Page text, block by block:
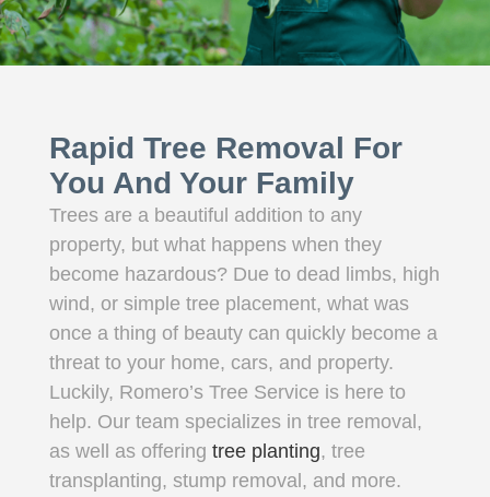
Rapid Tree Removal For
You And Your Family
Trees are a beautiful addition to any
property, but what happens when they
become hazardous? Due to dead limbs, high
wind, or simple tree placement, what was
once a thing of beauty can quickly become a
threat to your home, cars, and property.
Luckily, Romero’s Tree Service is here to
help. Our team specializes in tree removal,
as well as offering tree planting, tree
transplanting, stump removal, and more.